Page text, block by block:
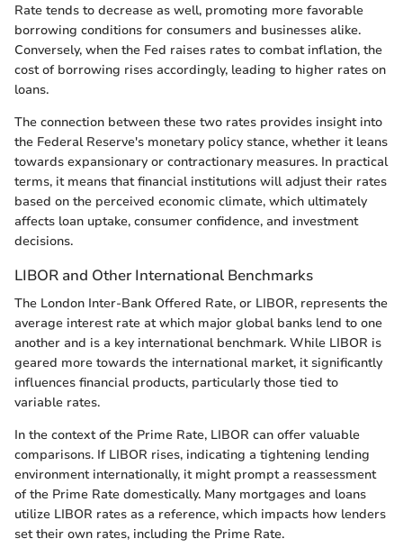
Rate tends to decrease as well, promoting more favorable
borrowing conditions for consumers and businesses alike.
Conversely, when the Fed raises rates to combat inflation, the
cost of borrowing rises accordingly, leading to higher rates on
loans.
The connection between these two rates provides insight into
the Federal Reserve's monetary policy stance, whether it leans
towards expansionary or contractionary measures. In practical
terms, it means that financial institutions will adjust their rates
based on the perceived economic climate, which ultimately
affects loan uptake, consumer confidence, and investment
decisions.
LIBOR and Other International Benchmarks
The London Inter-Bank Offered Rate, or LIBOR, represents the
average interest rate at which major global banks lend to one
another and is a key international benchmark. While LIBOR is
geared more towards the international market, it significantly
influences financial products, particularly those tied to
variable rates.
In the context of the Prime Rate, LIBOR can offer valuable
comparisons. If LIBOR rises, indicating a tightening lending
environment internationally, it might prompt a reassessment
of the Prime Rate domestically. Many mortgages and loans
utilize LIBOR rates as a reference, which impacts how lenders
set their own rates, including the Prime Rate.